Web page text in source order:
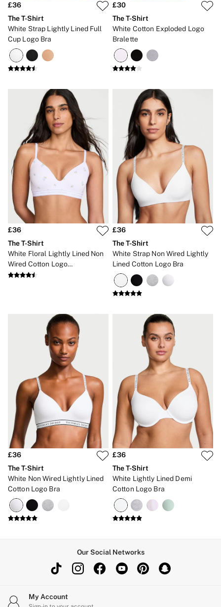
Knickers
Robes
Shapewear
Slips
Body By Victoria
Dream Angels
New In
£69 Beauty Bundle
2 for £24 / 3 for £30 on Mists & Lotions
3 for 2 Mix & Match
Bestsellers
The Beauty Hub
Gift Cards
Body Mists
Body Lotions
Gift Sets
Lip Care & Glosses
Perfumes
Shower Gels
Travel Sized
Shop All Body Care
Shop All Fragrance
Floral
Fresh
Fruity
Vanilla
Tease
Very Sexy
VS Him
SWIMWEAR
Iconic Swim Shop
The Holiday Shop
Swimwear Guide
Gift Cards
Bikinis
Bikini Tops
Bikini Bottoms
Cover Ups
Frankies Bikinis x PINK
Swimsuits
Shop All Swim
High Leg
Tie Side
Push Up
ACCESSORIES
New In
3 for 2 Mix & Match
Makeup Bags
Shop All Accessories
Crossbody
Tote
£36
The T-Shirt
White Strap Lightly Lined Full
Cup Logo Bra
£30
The T-Shirt
White Cotton Exploded Logo
Bralette
£36
The T-Shirt
White Floral Lightly Lined Non
Wired Cotton Logo
Embroidered Bra
£36
The T-Shirt
White Strap Non Wired Lightly
Lined Cotton Logo Bra
£36
The T-Shirt
White Non Wired Lightly Lined
Cotton Logo Bra
£36
The T-Shirt
White Lightly Lined Demi
Cotton Logo Bra
Our Social Networks
My Account